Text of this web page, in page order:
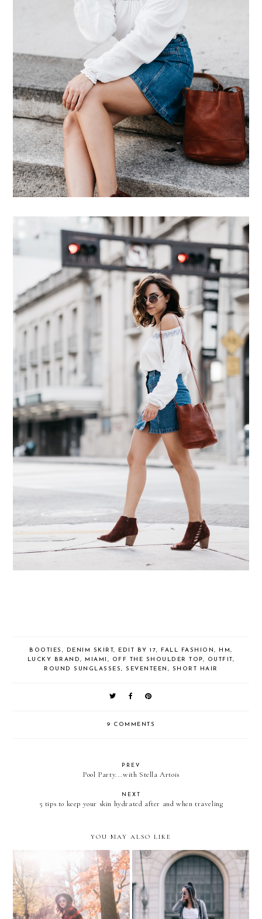
BOOTIES , DENIM SKIRT, EDIT BY 17, FALL FASHION, HM,
LUCKY BRAND, MIAMI , OFF THE SHOULDER TOP, OUTFIT,
ROUND SUNGLASSES,SEVENTEEN , SHORT HAIR
9 COMMENTS
PREV
Pool Party...with Stella Artois
NEXT
5 tips to keep your skin hydrated after and when traveling
YOU MAY ALSO LIKE
Sporty Plaid in CENTRAL
PARK
Spears meets The Craft